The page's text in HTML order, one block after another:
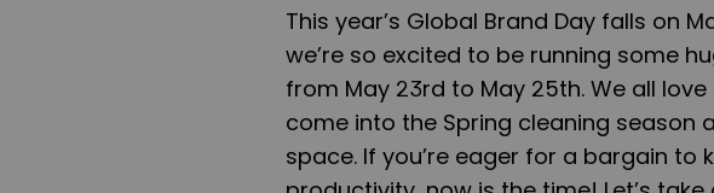
This year’s Global Brand Day falls on
we’re so excited to be running some
from May 23rd to May 25th. We all
come into the Spring cleaning season
space. If you’re eager for a bargain to